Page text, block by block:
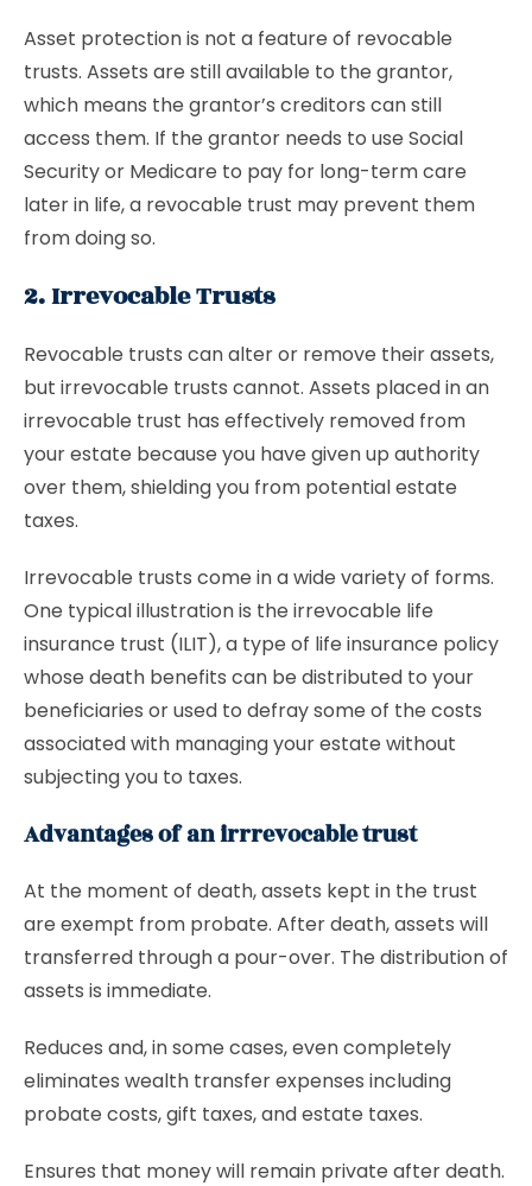
Asset protection is not a feature of revocable
trusts. Assets are still available to the grantor,
which means the grantor’s creditors can still
access them. If the grantor needs to use Social
Security or Medicare to pay for long-term care
later in life, a revocable trust may prevent them
from doing so.
2. Irrevocable Trusts
Revocable trusts can alter or remove their assets,
but irrevocable trusts cannot. Assets placed in an
irrevocable trust has effectively removed from
your estate because you have given up authority
over them, shielding you from potential estate
taxes.
Irrevocable trusts come in a wide variety of forms.
One typical illustration is the irrevocable life
insurance trust (ILIT), a type of life insurance policy
whose death benefits can be distributed to your
beneficiaries or used to defray some of the costs
associated with managing your estate without
subjecting you to taxes.
Advantages of an irrrevocable trust
At the moment of death, assets kept in the trust
are exempt from probate. After death, assets will
transferred through a pour-over. The distribution of
assets is immediate.
Reduces and, in some cases, even completely
eliminates wealth transfer expenses including
probate costs, gift taxes, and estate taxes.
Ensures that money will remain private after death.